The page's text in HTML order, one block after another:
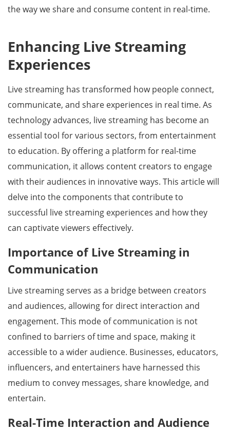
the way we share and consume content in real-time.
Enhancing Live Streaming
Experiences
Live streaming has transformed how people connect,
communicate, and share experiences in real time. As
technology advances, live streaming has become an
essential tool for various sectors, from entertainment
to education. By offering a platform for real-time
communication, it allows content creators to engage
with their audiences in innovative ways. This article will
delve into the components that contribute to
successful live streaming experiences and how they
can captivate viewers effectively.
Importance of Live Streaming in
Communication
Live streaming serves as a bridge between creators
and audiences, allowing for direct interaction and
engagement. This mode of communication is not
confined to barriers of time and space, making it
accessible to a wider audience. Businesses, educators,
influencers, and entertainers have harnessed this
medium to convey messages, share knowledge, and
entertain.
Real-Time Interaction and Audience